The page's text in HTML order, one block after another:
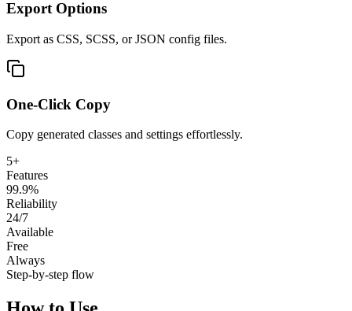
Export Options
Export as CSS, SCSS, or JSON config files.
One-Click Copy
Copy generated classes and settings effortlessly.
5+
Features
99.9%
Reliability
24/7
Available
Free
Always
Step-by-step flow